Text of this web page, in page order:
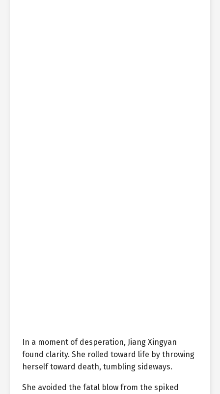
In a moment of desperation, Jiang Xingyan
found clarity. She rolled toward life by throwing
herself toward death, tumbling sideways.
She avoided the fatal blow from the spiked